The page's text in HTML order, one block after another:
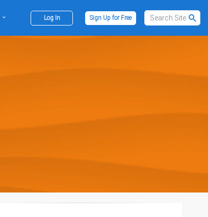
Log In Sign Up for Free